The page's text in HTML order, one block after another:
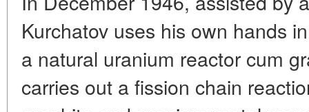
Kurchatov uses his own hands
a natural uranium reactor cum
carries out a fission chain